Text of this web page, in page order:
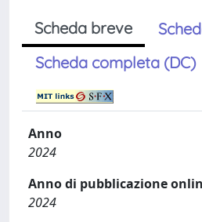
Scheda breve
Scheda completa (DC)
Anno
2024
Anno di pubblicazione
2024